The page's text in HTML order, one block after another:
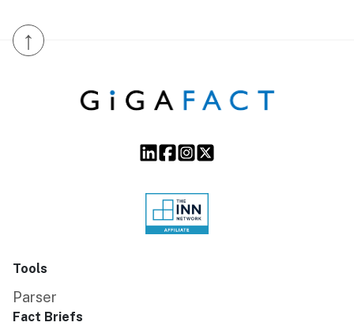
↑
Tools
Parser
Fact Briefs